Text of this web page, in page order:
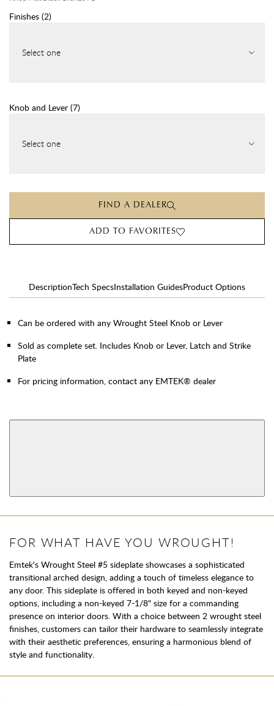
Finishes (2)
Select one
Knob and Lever (7)
Select one
FIND A DEALER
ADD TO FAVORITES
DescriptionTech SpecsInstallation GuidesProduct Options
Can be ordered with any Wrought Steel Knob or Lever
Sold as complete set. Includes Knob or Lever, Latch and Strike
Plate
For pricing information, contact any EMTEK® dealer
FOR WHAT HAVE YOU WROUGHT!
Emtek's Wrought Steel #5 sideplate showcases a sophisticated
transitional arched design, adding a touch of timeless elegance to
any door. This sideplate is offered in both keyed and non-keyed
options, including a non-keyed 7-1/8" size for a commanding
presence on interior doors. With a choice between 2 wrought steel
finishes, customers can tailor their hardware to seamlessly integrate
with their aesthetic preferences, ensuring a harmonious blend of
style and functionality.